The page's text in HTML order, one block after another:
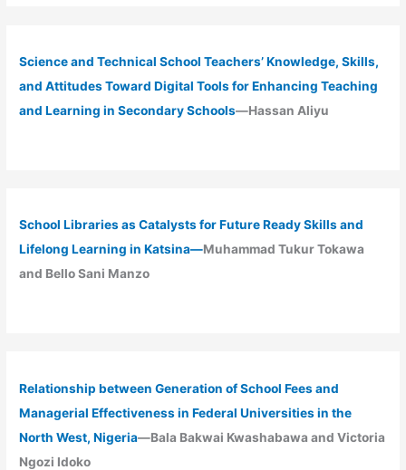
Science and Technical School Teachers’ Knowledge, Skills,
and Attitudes Toward Digital Tools for Enhancing Teaching
and Learning in Secondary Schools—Hassan Aliyu
School Libraries as Catalysts for Future Ready Skills and
Lifelong Learning in Katsina—Muhammad Tukur Tokawa
and Bello Sani Manzo
Relationship between Generation of School Fees and
Managerial Effectiveness in Federal Universities in the
North West, Nigeria—Bala Bakwai Kwashabawa and Victoria
Ngozi Idoko